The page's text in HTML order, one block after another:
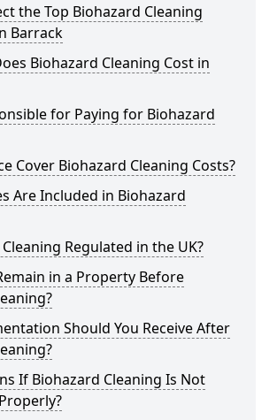
the Top Biohazard Cleaning
Barrack
Biohazard Cleaning Cost in
for Paying for Biohazard
Cover Biohazard Cleaning Costs?
Are Included in Biohazard
Regulated in the UK?
in a Property Before
Should You Receive After
If Biohazard Cleaning Is Not